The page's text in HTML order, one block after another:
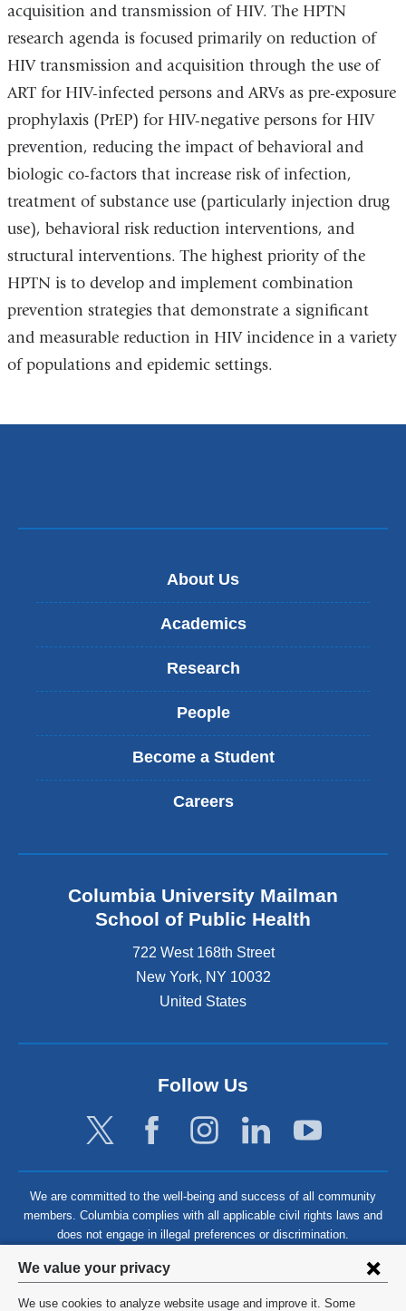
Privacy
settings
We value your privacy
We use cookies to analyze website usage and improve it. Some
acquisition and transmission of HIV. The HPTN
research agenda is focused primarily on reduction of
HIV transmission and acquisition through the use of
ART for HIV-infected persons and ARVs as pre-exposure
prophylaxis (PrEP) for HIV-negative persons for HIV
prevention, reducing the impact of behavioral and
biologic co-factors that increase risk of infection,
treatment of substance use (particularly injection drug
use), behavioral risk reduction interventions, and
structural interventions. The highest priority of the
HPTN is to develop and implement combination
prevention strategies that demonstrate a significant
and measurable reduction in HIV incidence in a variety
of populations and epidemic settings.
About Us
Academics
Research
People
Become a Student
Careers
Columbia University Mailman
School of Public Health
722 West 168th Street
New York, NY 10032
United States
Follow Us
We are committed to the well-being and success of all community
members. Columbia complies with all applicable civil rights laws and
does not engage in illegal preferences or discrimination.